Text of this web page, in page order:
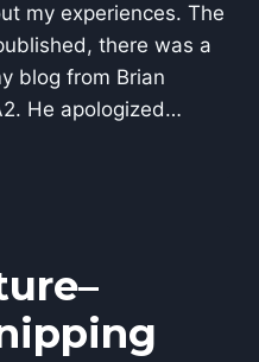
my experiences. The
there was a
blog from Brian
He apologized…